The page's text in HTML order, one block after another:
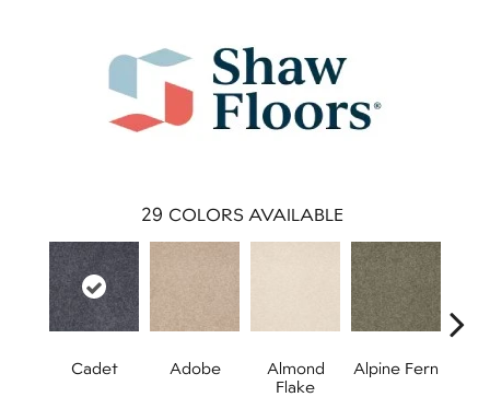
29 COLORS AVAILABLE
Cadet Adobe
Almond
Flake
Alpine Fern